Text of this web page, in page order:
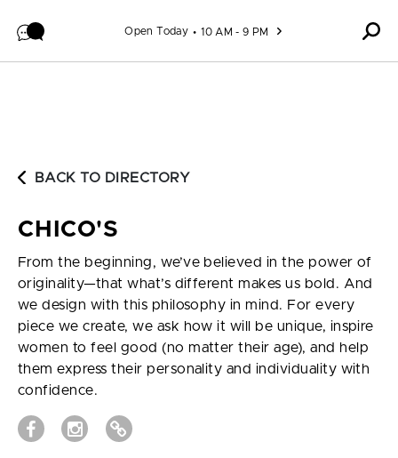
Open Today 10 AM - 9 PM
BACK TO DIRECTORY
CHICO'S
From the beginning, we’ve believed in the power of
originality—that what’s different makes us bold. And
we design with this philosophy in mind. For every
piece we create, we ask how it will be unique, inspire
women to feel good (no matter their age), and help
them express their personality and individuality with
confidence.